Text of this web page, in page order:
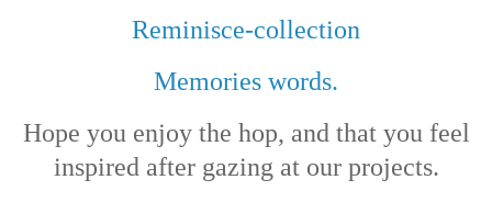
Reminisce-collection
Memories words.
Hope you enjoy the hop, and that you feel
inspired after gazing at our projects.